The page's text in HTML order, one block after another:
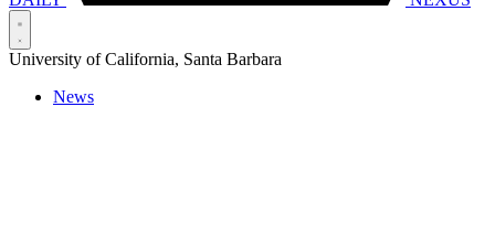
University of California, Santa Barbara
News